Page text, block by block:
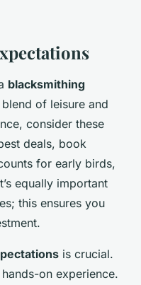
blacksmithing
of leisure and
consider these
deals, book
for early birds,
equally important
this ensures you
is crucial.
on experience.